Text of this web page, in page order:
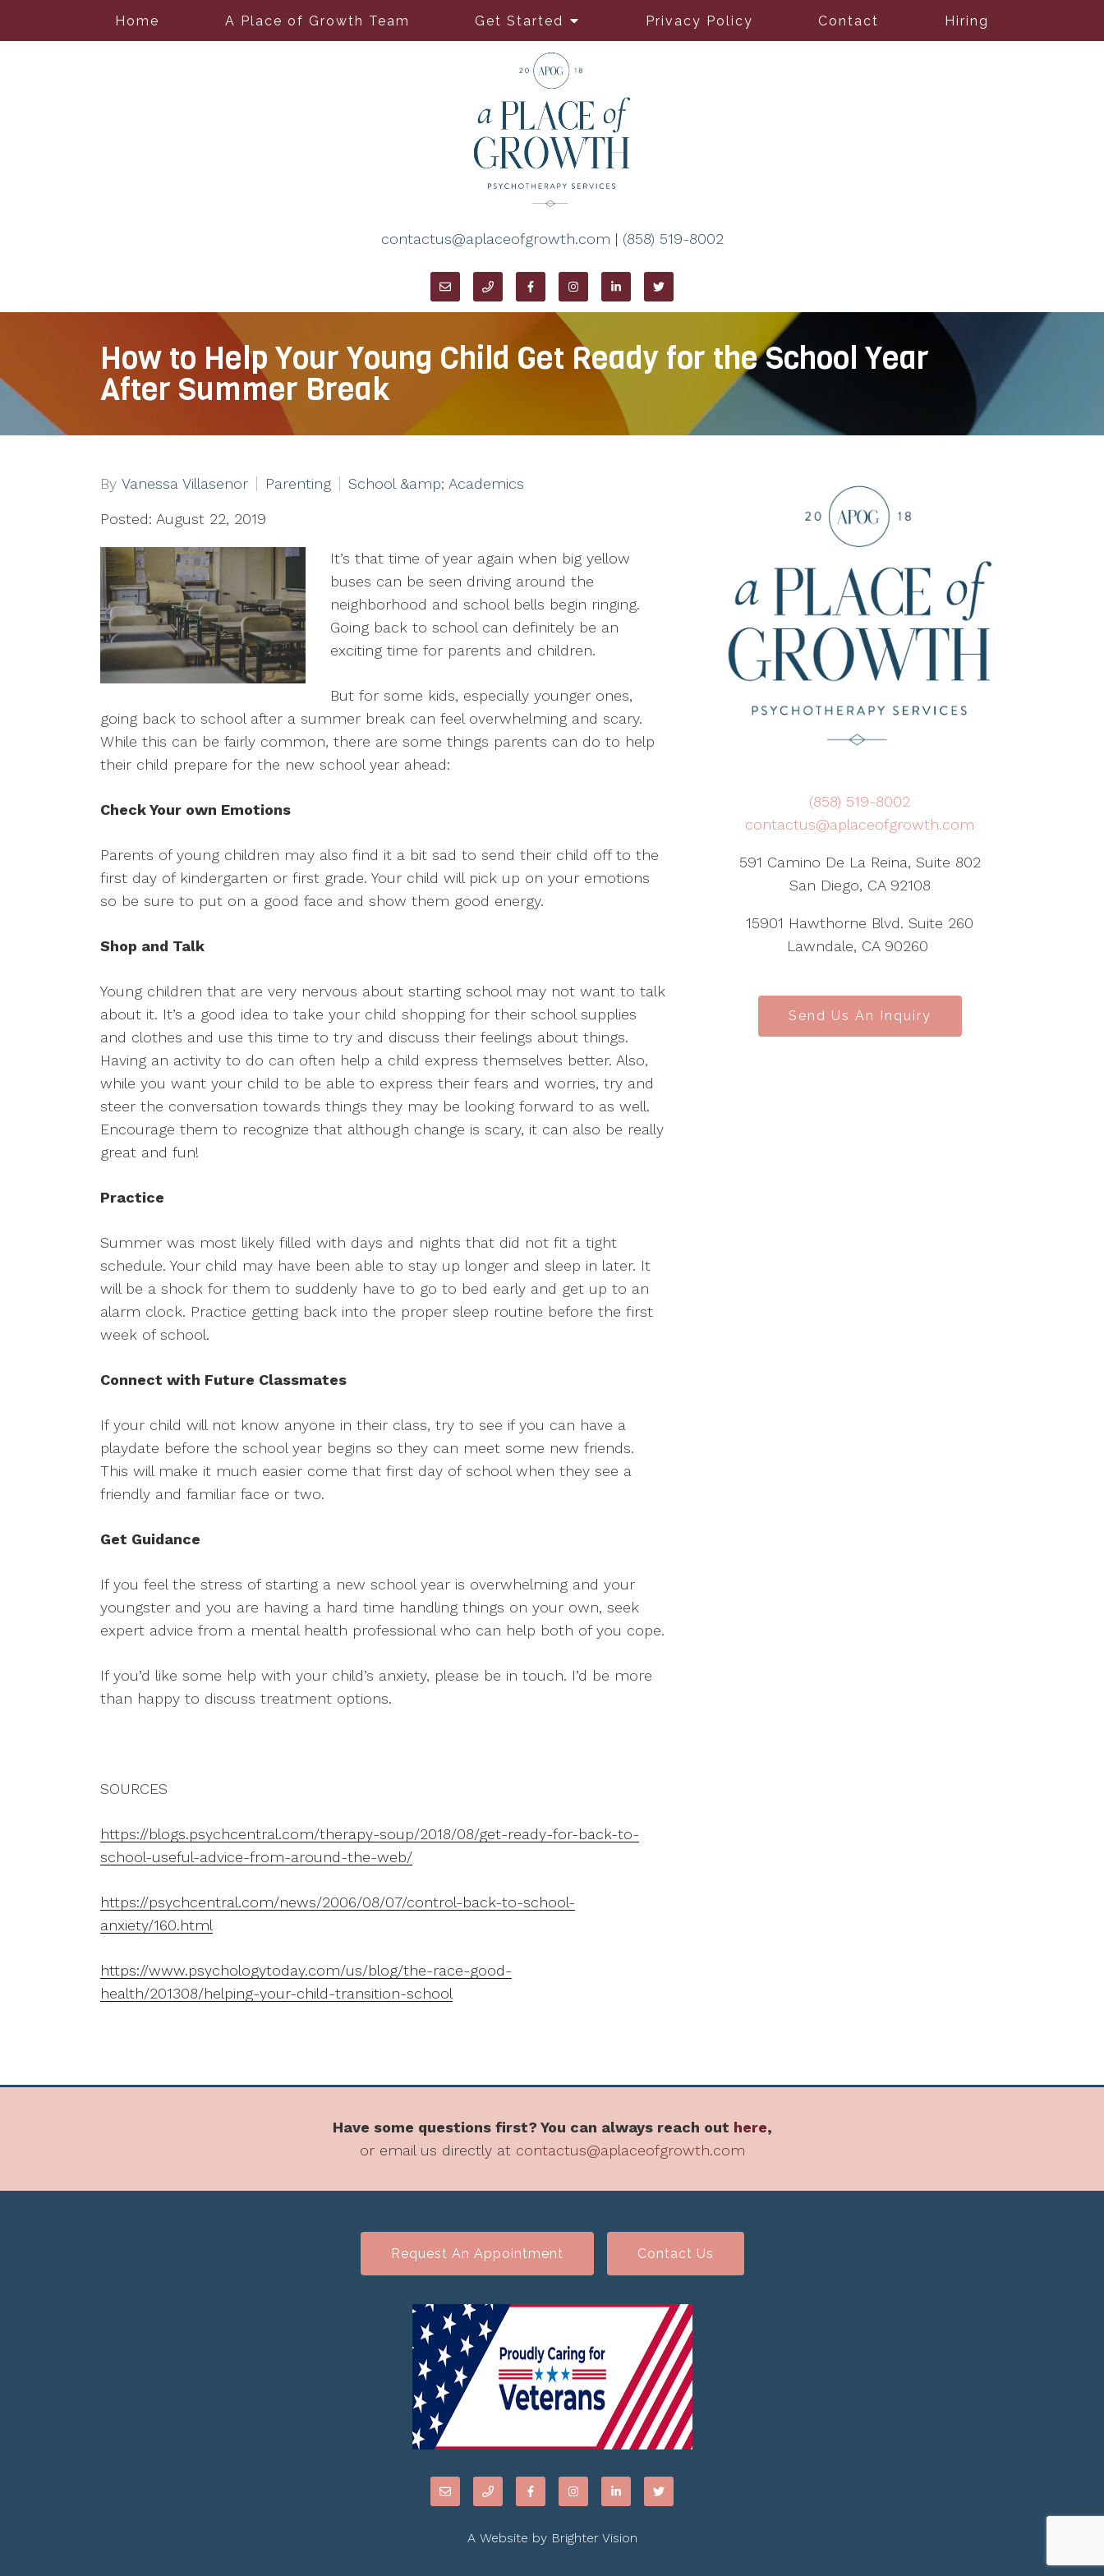
Home A Place of Growth Team Get Started Privacy Policy Contact Hiring
contactus@aplaceofgrowth.com | (858) 519-8002
How to Help Your Young Child Get Ready for the School Year
After Summer Break
By Vanessa Villasenor Parenting School &amp; Academics
Posted: August 22, 2019
It’s that time of year again when big yellow
buses can be seen driving around the
neighborhood and school bells begin ringing.
Going back to school can definitely be an
exciting time for parents and children.
But for some kids, especially younger ones,
going back to school after a summer break can feel overwhelming and scary.
While this can be fairly common, there are some things parents can do to help
their child prepare for the new school year ahead:
Check Your own Emotions
Parents of young children may also find it a bit sad to send their child off to the
first day of kindergarten or first grade. Your child will pick up on your emotions
so be sure to put on a good face and show them good energy.
Shop and Talk
Young children that are very nervous about starting school may not want to talk
about it. It’s a good idea to take your child shopping for their school supplies
and clothes and use this time to try and discuss their feelings about things.
Having an activity to do can often help a child express themselves better. Also,
while you want your child to be able to express their fears and worries, try and
steer the conversation towards things they may be looking forward to as well.
Encourage them to recognize that although change is scary, it can also be really
great and fun!
Practice
Summer was most likely filled with days and nights that did not fit a tight
schedule. Your child may have been able to stay up longer and sleep in later. It
will be a shock for them to suddenly have to go to bed early and get up to an
alarm clock. Practice getting back into the proper sleep routine before the first
week of school.
Connect with Future Classmates
If your child will not know anyone in their class, try to see if you can have a
playdate before the school year begins so they can meet some new friends.
This will make it much easier come that first day of school when they see a
friendly and familiar face or two.
Get Guidance
If you feel the stress of starting a new school year is overwhelming and your
youngster and you are having a hard time handling things on your own, seek
expert advice from a mental health professional who can help both of you cope.
If you’d like some help with your child’s anxiety, please be in touch. I’d be more
than happy to discuss treatment options.
SOURCES
https://blogs.psychcentral.com/therapy-soup/2018/08/get-ready-for-back-to-
school-useful-advice-from-around-the-web/
https://psychcentral.com/news/2006/08/07/control-back-to-school-
anxiety/160.html
https://www.psychologytoday.com/us/blog/the-race-good-
health/201308/helping-your-child-transition-school
(858) 519-8002
contactus@aplaceofgrowth.com
591 Camino De La Reina, Suite 802
San Diego, CA 92108
15901 Hawthorne Blvd. Suite 260
Lawndale, CA 90260
Send Us An Inquiry
Have some questions first? You can always reach out here,
or email us directly at contactus@aplaceofgrowth.com
Request An Appointment Contact Us
A Website by Brighter Vision